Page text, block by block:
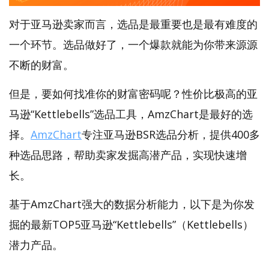
对于亚马逊卖家而言，选品是最重要也是最有难度的
一个环节。选品做好了，一个爆款就能为你带来源源
不断的财富。
但是，要如何找准你的财富密码呢？性价比极高的亚
马逊“Kettlebells”选品工具，AmzChart是最好的选
择。 AmzChart专注亚马逊BSR选品分析，提供400多
种选品思路，帮助卖家发掘高潜产品，实现快速增
长。
基于AmzChart强大的数据分析能力，以下是为你发
掘的最新TOP5亚马逊“Kettlebells”（Kettlebells）
潜力产品。